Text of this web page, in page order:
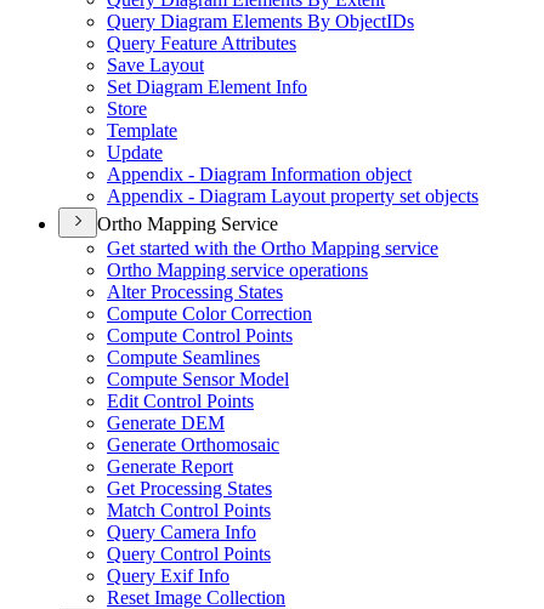
Query Diagram Elements By ObjectIDs
Query Feature Attributes
Save Layout
Set Diagram Element Info
Store
Template
Update
Appendix - Diagram Information object
Appendix - Diagram Layout property set objects
Ortho Mapping Service
Get started with the Ortho Mapping service
Ortho Mapping service operations
Alter Processing States
Compute Color Correction
Compute Control Points
Compute Seamlines
Compute Sensor Model
Edit Control Points
Generate DEM
Generate Orthomosaic
Generate Report
Get Processing States
Match Control Points
Query Camera Info
Query Control Points
Query Exif Info
Reset Image Collection